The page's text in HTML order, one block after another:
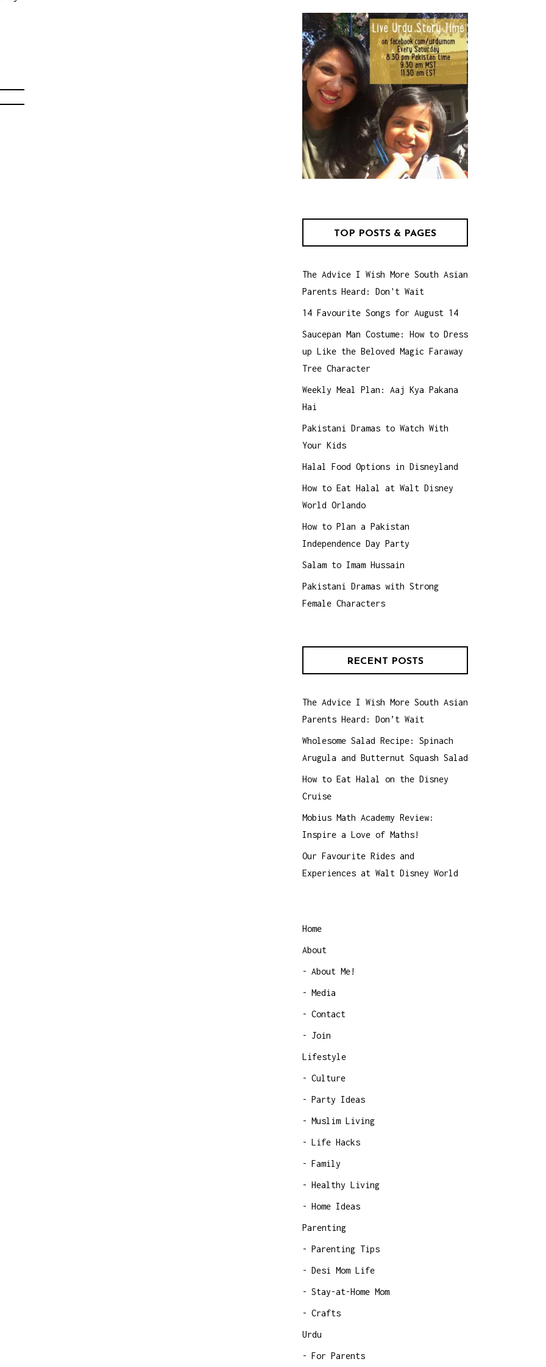
TOP POSTS & PAGES
The Advice I Wish More South Asian
Parents Heard: Don't Wait
14 Favourite Songs for August 14
Saucepan Man Costume: How to Dress
up Like the Beloved Magic Faraway
Tree Character
Weekly Meal Plan: Aaj Kya Pakana
Hai
Pakistani Dramas to Watch With
Your Kids
Halal Food Options in Disneyland
How to Eat Halal at Walt Disney
World Orlando
How to Plan a Pakistan
Independence Day Party
Salam to Imam Hussain
Pakistani Dramas with Strong
Female Characters
RECENT POSTS
The Advice I Wish More South Asian
Parents Heard: Don’t Wait
Wholesome Salad Recipe: Spinach
Arugula and Butternut Squash Salad
How to Eat Halal on the Disney
Cruise
Mobius Math Academy Review:
Inspire a Love of Maths!
Our Favourite Rides and
Experiences at Walt Disney World
Home
About
About Me!
Media
Contact
Join
Lifestyle
Culture
Party Ideas
Muslim Living
Life Hacks
Family
Healthy Living
Home Ideas
Parenting
Parenting Tips
Desi Mom Life
Stay-at-Home Mom
Crafts
Urdu
For Parents